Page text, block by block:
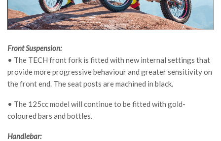
Front Suspension:
• The TECH front fork is fitted with new internal settings that
provide more progressive behaviour and greater sensitivity on
the front end. The seat posts are machined in black.
• The 125cc model will continue to be fitted with gold-
coloured bars and bottles.
Handlebar: